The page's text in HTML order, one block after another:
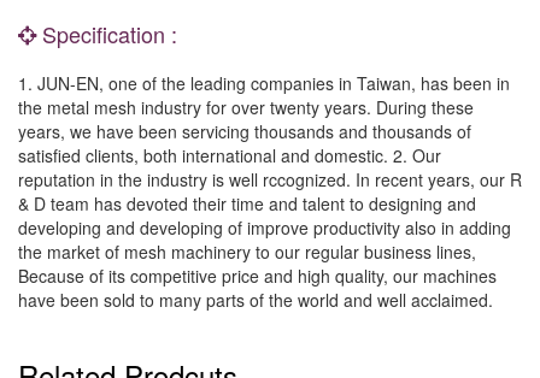
Specification :
1. JUN-EN, one of the leading companies in Taiwan, has been in
the metal mesh industry for over twenty years. During these
years, we have been servicing thousands and thousands of
satisfied clients, both international and domestic. 2. Our
reputation in the industry is well rccognized. In recent years, our R
& D team has devoted their time and talent to designing and
developing and developing of improve productivity also in adding
the market of mesh machinery to our regular business lines,
Because of its competitive price and high quality, our machines
have been sold to many parts of the world and well acclaimed.